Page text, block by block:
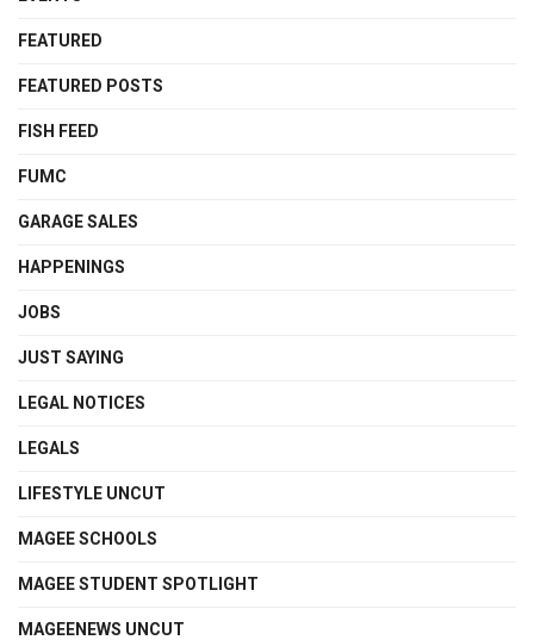
FEATURED
FEATURED POSTS
FISH FEED
FUMC
GARAGE SALES
HAPPENINGS
JOBS
JUST SAYING
LEGAL NOTICES
LEGALS
LIFESTYLE UNCUT
MAGEE SCHOOLS
MAGEE STUDENT SPOTLIGHT
MAGEENEWS UNCUT